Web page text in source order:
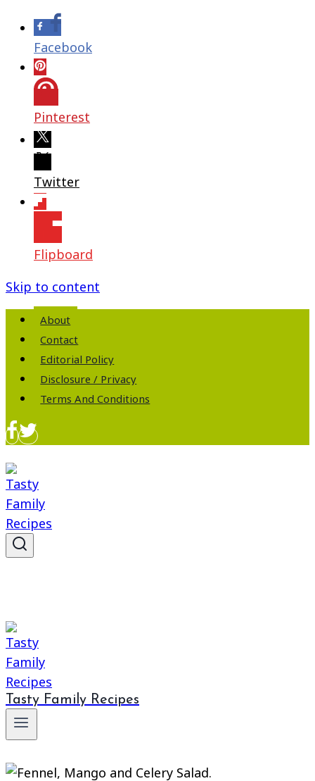
Facebook
Pinterest
Twitter
Flipboard
Skip to content
About
Contact
Editorial Policy
Disclosure / Privacy
Terms And Conditions
Tasty Family Recipes